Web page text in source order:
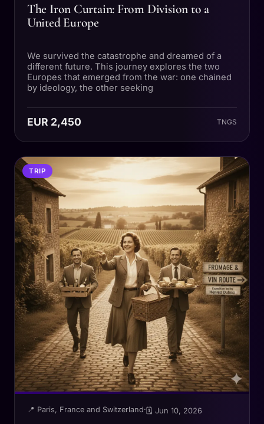
The Iron Curtain: From Division to a
United Europe
We survived the catastrophe and dreamed of a
different future. This journey explores the two
Europes that emerged from the war: one chained
by ideology, the other seeking
EUR 2,450 TNGS
TRIP
📍 Paris, France and Switzerland· 🗓 Jun 10, 2026